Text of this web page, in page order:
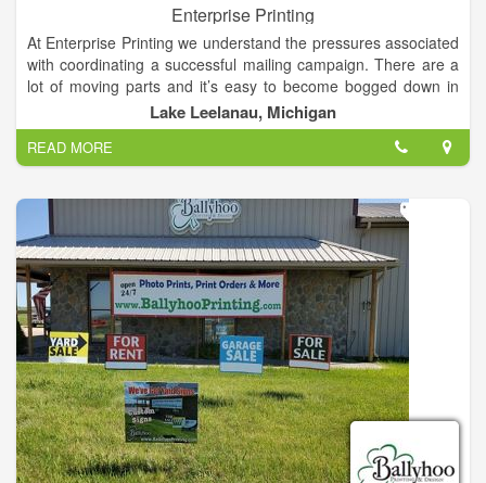
Enterprise Printing
At Enterprise Printing we understand the pressures associated
with coordinating a successful mailing campaign. There are a
lot of moving parts and it’s easy to become bogged down in
the process. Whether you’re a seasoned pro who simply
needs fewer things on your plate, or you’re just getting started
in marketing, Enterprise Printing is here to help.
Lake Leelanau, Michigan
READ MORE